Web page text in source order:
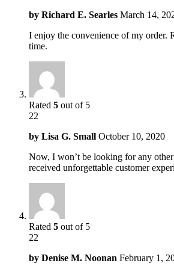
by Richard E. Searles March 14,
I enjoy the convenience of my order.
time.
Rated 5 out of 5
22
by Lisa G. Small October 10, 2020
Now, I won’t be looking for any
received unforgettable customer
Rated 5 out of 5
22
by Denise M. Noonan February 1,